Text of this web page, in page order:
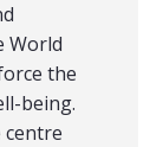
World
the
being.
centre